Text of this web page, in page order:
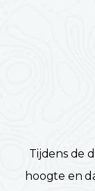
Tijdens de
hoogte en